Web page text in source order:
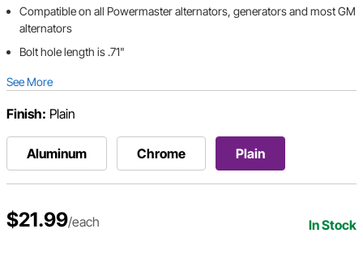
Compatible on all Powermaster alternators, generators and most GM
alternators
Bolt hole length is .71"
See More
Finish: Plain
Aluminum Chrome Plain
$21.99/each In Stock